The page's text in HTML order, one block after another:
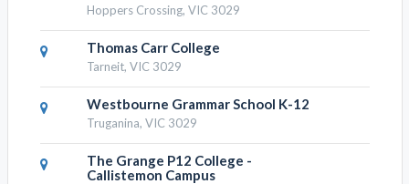
Hoppers Crossing, VIC 3029
Thomas Carr College
Tarneit, VIC 3029
Westbourne Grammar School K-12
Truganina, VIC 3029
The Grange P12 College -
Callistemon Campus